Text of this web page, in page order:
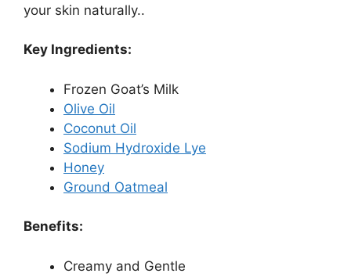
your skin naturally..
Key Ingredients:
Frozen Goat’s Milk
Olive Oil
Coconut Oil
Sodium Hydroxide Lye
Honey
Ground Oatmeal
Benefits:
Creamy and Gentle